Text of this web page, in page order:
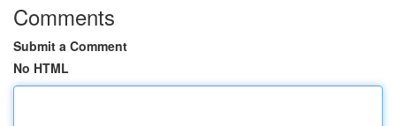
Comments
Submit a Comment
No HTML